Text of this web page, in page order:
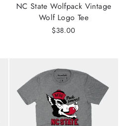
NC State Wolfpack Vintage
Wolf Logo Tee
$38.00